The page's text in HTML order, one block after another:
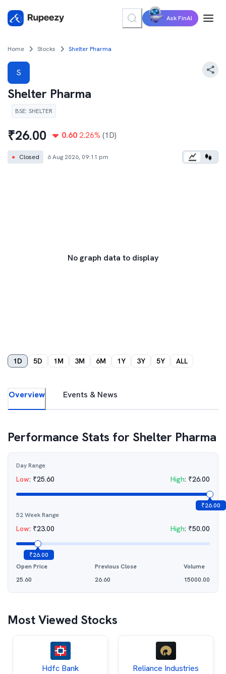
Ask FinAI
Home Stocks Shelter Pharma
S
Shelter Pharma
BSE: SHELTER
₹26.00 0.60 2.26% (1D)
● Closed 6 Aug 2026, 09:11 pm
No graph data to display
1D 5D 1M 3M 6M 1Y 3Y 5Y ALL
Overview Events & News
Performance Stats for Shelter Pharma
Day Range
Low: ₹25.60 High: ₹26.00
₹26.00
52 Week Range
Low: ₹23.00 High: ₹50.00
₹26.00
Open Price
25.60
Previous Close
26.60
Volume
15000.00
Most Viewed Stocks
Hdfc Bank Reliance Industries